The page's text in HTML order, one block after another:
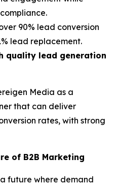
90% lead conversion
lead replacement.
quality lead generation
Media as a
that can deliver
rates, with strong
of B2B Marketing
future where demand